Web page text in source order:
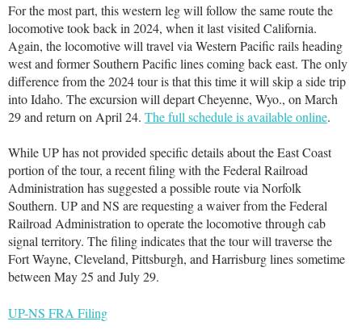
For the most part, this western leg will follow the same route the
locomotive took back in 2024, when it last visited California.
Again, the locomotive will travel via Western Pacific rails heading
west and former Southern Pacific lines coming back east. The only
difference from the 2024 tour is that this time it will skip a side trip
into Idaho. The excursion will depart Cheyenne, Wyo., on March
29 and return on April 24. The full schedule is available online.
While UP has not provided specific details about the East Coast
portion of the tour, a recent filing with the Federal Railroad
Administration has suggested a possible route via Norfolk
Southern. UP and NS are requesting a waiver from the Federal
Railroad Administration to operate the locomotive through cab
signal territory. The filing indicates that the tour will traverse the
Fort Wayne, Cleveland, Pittsburgh, and Harrisburg lines sometime
between May 25 and July 29.
UP-NS FRA Filing